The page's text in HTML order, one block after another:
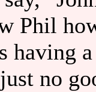
Phil
having
no